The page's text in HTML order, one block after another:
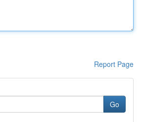
Report Page
Go